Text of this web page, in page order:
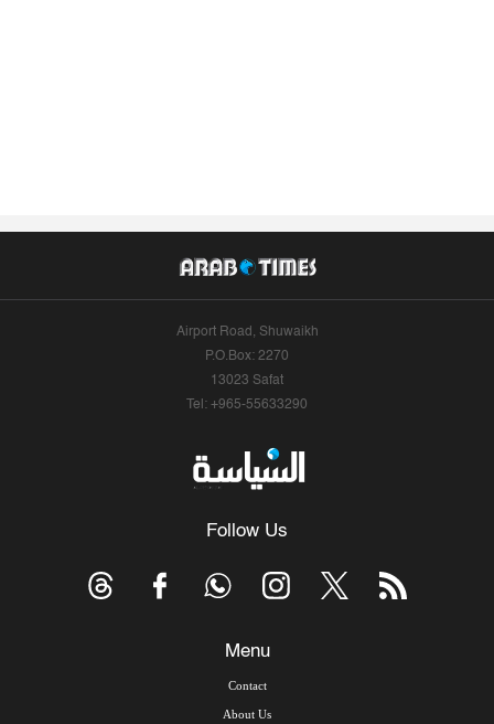
Airport Road, Shuwaikh
P.O.Box: 2270
13023 Safat
Tel: +965-55633290
Follow Us
Menu
Contact
About Us